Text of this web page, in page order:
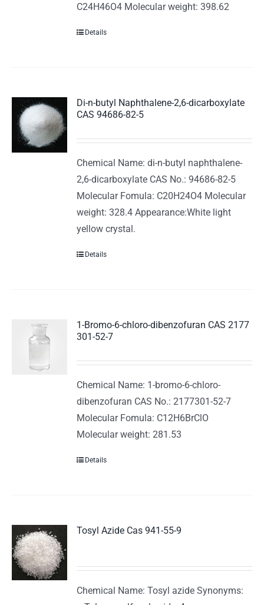
C24H46O4 Molecular weight: 398.62
Details
Di-n-butyl Naphthalene-2,6-dicarboxylate
CAS 94686-82-5
Chemical Name: di-n-butyl naphthalene-
2,6-dicarboxylate CAS No.: 94686-82-5
Molecular Fomula: C20H24O4 Molecular
weight: 328.4 Appearance:White light
yellow crystal.
Details
1-Bromo-6-chloro-dibenzofuran CAS 2177
301-52-7
Chemical Name: 1-bromo-6-chloro-
dibenzofuran CAS No.: 2177301-52-7
Molecular Fomula: C12H6BrClO
Molecular weight: 281.53
Details
Tosyl Azide Cas 941-55-9
Chemical Name: Tosyl azide Synonyms: